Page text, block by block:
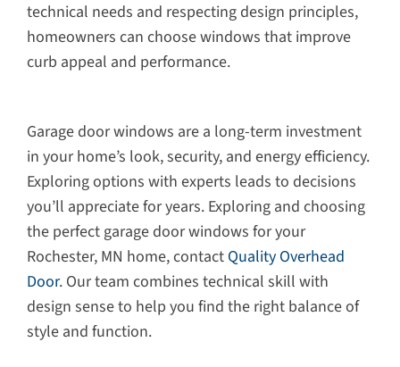
technical needs and respecting design principles,
homeowners can choose windows that improve
curb appeal and performance.
Garage door windows are a long-term investment
in your home’s look, security, and energy efficiency.
Exploring options with experts leads to decisions
you’ll appreciate for years. Exploring and choosing
the perfect garage door windows for your
Rochester, MN home, contact Quality Overhead
Door. Our team combines technical skill with
design sense to help you find the right balance of
style and function.